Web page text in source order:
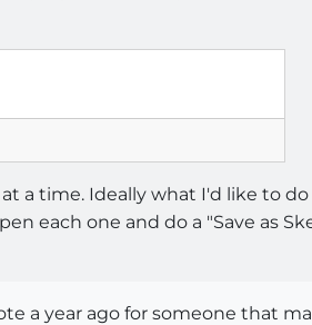
a time. Ideally what I'd like to
each one and do a "Save as
a year ago for someone that